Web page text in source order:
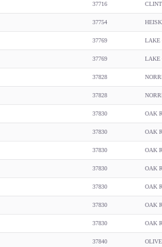
37716
37754
37769 LAKE
37769 LAKE
37828
37828
37830 OAK
37830 OAK
37830 OAK
37830 OAK
37830 OAK
37830 OAK
37830 OAK
37840